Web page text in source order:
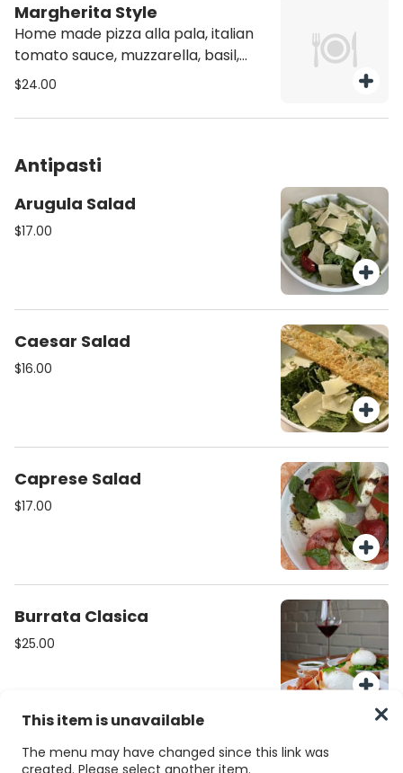
Margherita Style
Home made pizza alla pala, italian
tomato sauce, muzzarella, basil,
extra vrigin olive oil
$24.00
Antipasti
Arugula Salad
$17.00
Caesar Salad
$16.00
Caprese Salad
$17.00
Burrata Clasica
$25.00
Burrata Verdi
This item is unavailable
The menu may have changed since this link was
created. Please select another item.